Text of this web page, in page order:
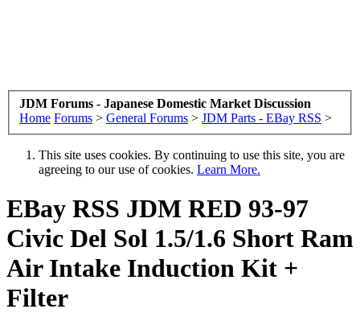
JDM Forums - Japanese Domestic Market Discussion
Home Forums > General Forums > JDM Parts - EBay RSS >
This site uses cookies. By continuing to use this site, you are
agreeing to our use of cookies. Learn More.
EBay RSS JDM RED 93-97
Civic Del Sol 1.5/1.6 Short Ram
Air Intake Induction Kit +
Filter